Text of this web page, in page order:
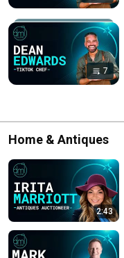
7
Home & Antiques
2:43